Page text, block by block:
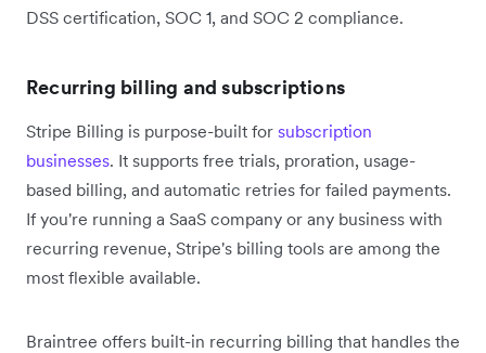
DSS certification, SOC 1, and SOC 2 compliance.
Recurring billing and subscriptions
Stripe Billing is purpose-built for subscription
businesses. It supports free trials, proration, usage-
based billing, and automatic retries for failed payments.
If you're running a SaaS company or any business with
recurring revenue, Stripe's billing tools are among the
most flexible available.
Braintree offers built-in recurring billing that handles the